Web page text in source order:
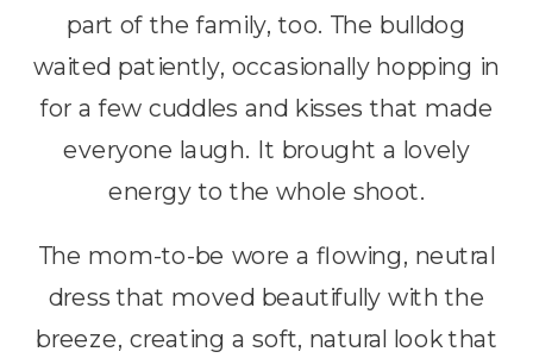
part of the family, too. The bulldog
waited patiently, occasionally hopping in
for a few cuddles and kisses that made
everyone laugh. It brought a lovely
energy to the whole shoot.
The mom-to-be wore a flowing, neutral
dress that moved beautifully with the
breeze, creating a soft, natural look that